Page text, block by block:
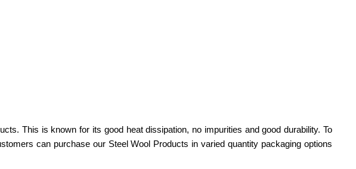
This is known for its good heat dissipation, no impurities and good durability. To
can purchase our Steel Wool Products in varied quantity packaging options